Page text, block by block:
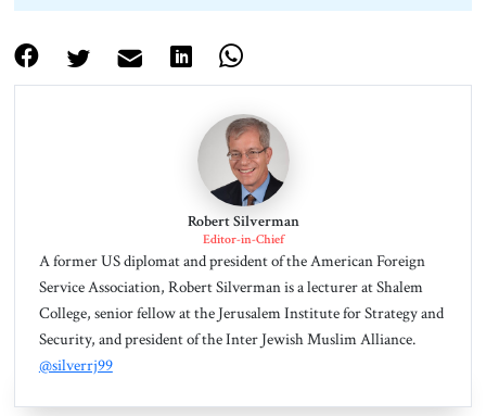
Robert Silverman
Editor-in-Chief
A former US diplomat and president of the American Foreign
Service Association, Robert Silverman is a lecturer at Shalem
College, senior fellow at the Jerusalem Institute for Strategy and
Security, and president of the Inter Jewish Muslim Alliance.
@silverrj99